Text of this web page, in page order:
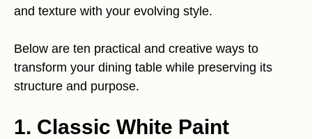
and texture with your evolving style.
Below are ten practical and creative ways to
transform your dining table while preserving its
structure and purpose.
1. Classic White Paint